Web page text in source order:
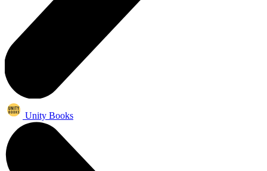
Unity Books